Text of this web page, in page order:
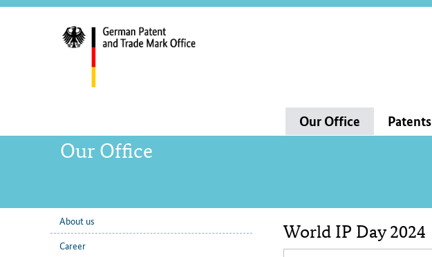
search
navigation
Our Office Patents
Our Office
sub
navigation
About us
Career
Content
World IP Day 2024